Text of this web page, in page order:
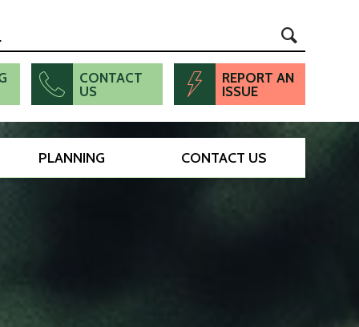
CONTACT
US
REPORT AN
ISSUE
PLANNING CONTACT US